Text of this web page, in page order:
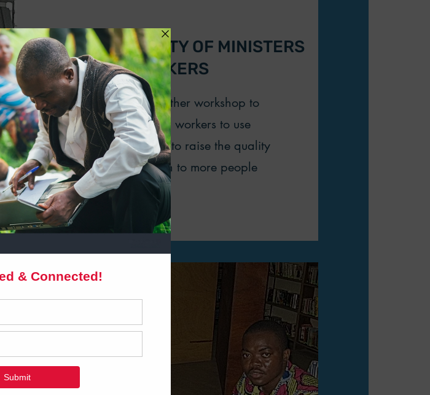
BUILD THE CAPACITY OF MINISTERS
AND CHURCH WORKERS
We will be able to hold another workshop to
build the capacity of Church workers to use
Christians digital ressources to raise the quality
of their ministry and to reach to more people
with the Gospel